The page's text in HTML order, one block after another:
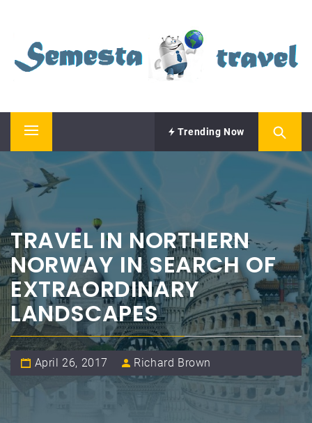
content
SEMESTA TRAVEL
Primary
Menu
Trending Now
TRAVEL IN NORTHERN
NORWAY IN SEARCH OF
EXTRAORDINARY
LANDSCAPES
April 26, 2017 Richard Brown